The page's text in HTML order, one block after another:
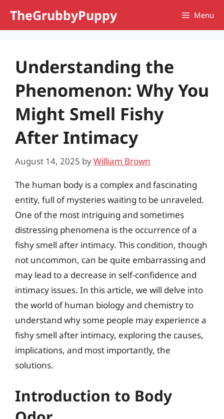
TheGrubbyPuppy Menu
Understanding the
Phenomenon: Why You
Might Smell Fishy
After Intimacy
August 14, 2025 byWilliam Brown
The human body is a complex and fascinating
entity, full of mysteries waiting to be unraveled.
One of the most intriguing and sometimes
distressing phenomena is the occurrence of a
fishy smell after intimacy. This condition, though
not uncommon, can be quite embarrassing and
may lead to a decrease in self-confidence and
intimacy issues. In this article, we will delve into
the world of human biology and chemistry to
understand why some people may experience a
fishy smell after intimacy, exploring the causes,
implications, and most importantly, the
solutions.
Introduction to Body